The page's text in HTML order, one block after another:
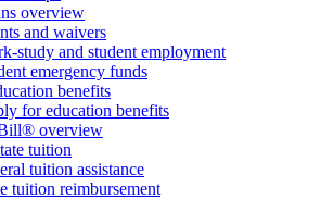
overview
and waivers
study and student employment
emergency funds
benefits
for education benefits
overview
tuition
tuition assistance
tuition reimbursement